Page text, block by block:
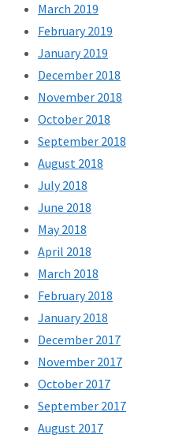
March 2019
February 2019
January 2019
December 2018
November 2018
October 2018
September 2018
August 2018
July 2018
June 2018
May 2018
April 2018
March 2018
February 2018
January 2018
December 2017
November 2017
October 2017
September 2017
August 2017